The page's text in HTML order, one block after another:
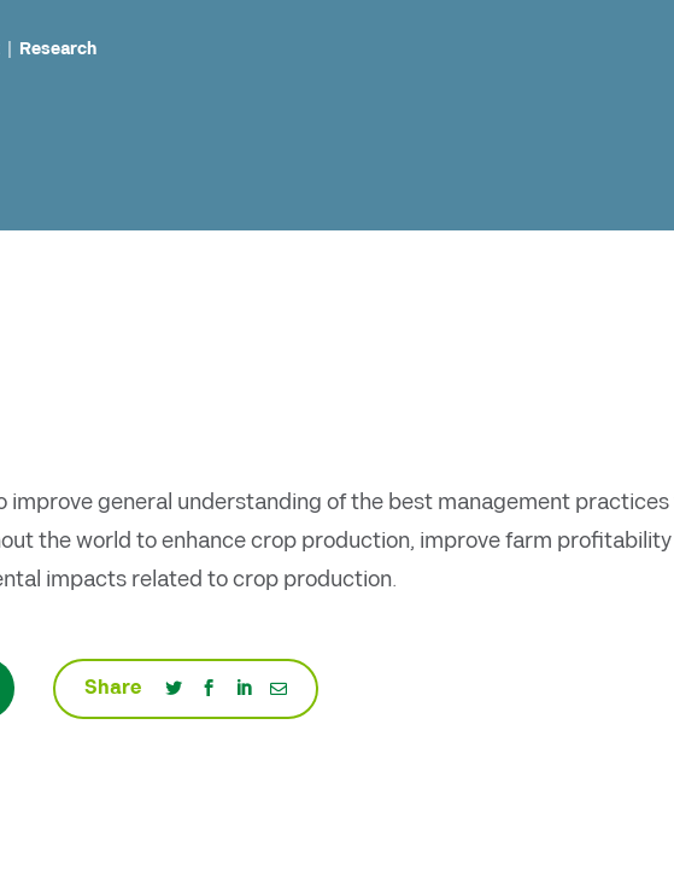
Research
improve general understanding of the best management
the world to enhance crop production, improve farm profitability
impacts related to crop production.
Share